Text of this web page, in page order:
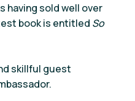
having sold well over
book is entitled So
skillful guest